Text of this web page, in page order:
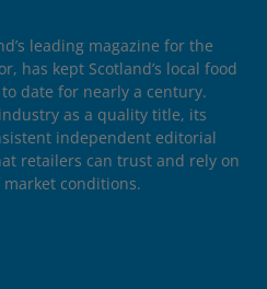
leading magazine for the
has kept Scotland’s local food
date for nearly a century.
as a quality title, its
independent editorial
retailers can trust and rely on
conditions.